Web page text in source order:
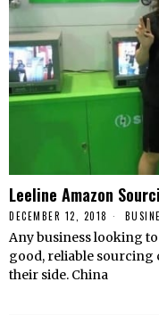
Leeline Amazon
DECEMBER 12, 2018
Any business looking
good, reliable
their side. China